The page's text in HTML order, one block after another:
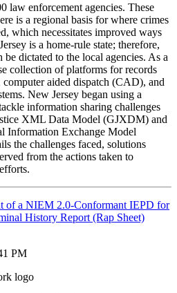
law enforcement agencies. These
is a regional basis for where crimes
which necessitates improved ways
is a home-rule state; therefore,
dictated to the local agencies. As a
collection of platforms for records
computer aided dispatch (CAD), and
New Jersey began using a
information sharing challenges
XML Data Model (GJXDM) and
Information Exchange Model
the challenges faced, solutions
from the actions taken to
of a NIEM 2.0-Conformant IEPD for
History Report (Rap Sheet)
PM